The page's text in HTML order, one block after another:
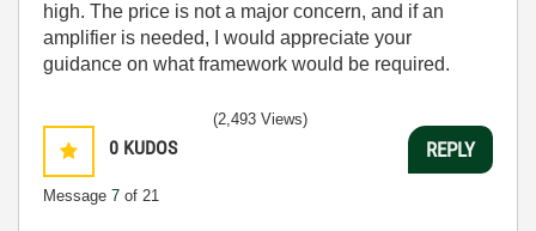
high. The price is not a major concern, and if an
amplifier is needed, I would appreciate your
guidance on what framework would be required.
0 KUDOS
Message 7 of 21
(2,493 Views)
REPLY